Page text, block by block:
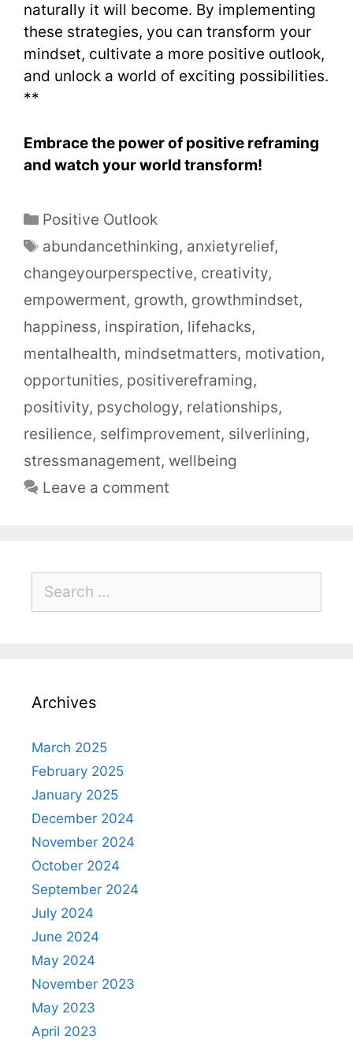
naturally it will become. By implementing
these strategies, you can transform your
mindset, cultivate a more positive outlook,
and unlock a world of exciting possibilities.
**
Embrace the power of positive reframing
and watch your world transform!
Positive Outlook
abundancethinking, anxietyrelief,
changeyourperspective, creativity,
empowerment, growth, growthmindset,
happiness, inspiration, lifehacks,
mentalhealth, mindsetmatters, motivation,
opportunities, positivereframing,
positivity, psychology, relationships,
resilience, selfimprovement, silverlining,
stressmanagement, wellbeing
Leave a comment
Archives
March 2025
February 2025
January 2025
December 2024
November 2024
October 2024
September 2024
July 2024
June 2024
May 2024
November 2023
May 2023
April 2023